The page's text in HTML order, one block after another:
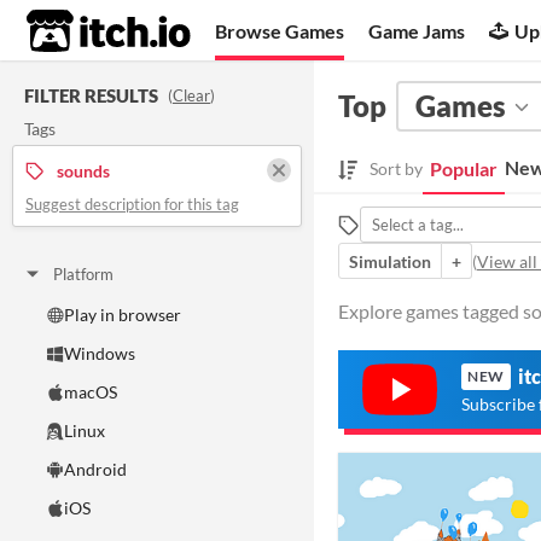
itch.io Browse Games Game Jams
FILTER RESULTS (Clear)
Tags
sounds
Suggest description for this tag
Platform
Play in browser
Windows
macOS
Linux
Android
iOS
Top Games
Sort by Popular
Simulation
+ (View all
Explore games tagged
NEW
Subscribe